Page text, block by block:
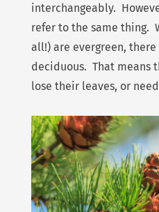
interchangeably.
refer to the same thing.
all!) are evergreen,
deciduous. That means
lose their leaves, or